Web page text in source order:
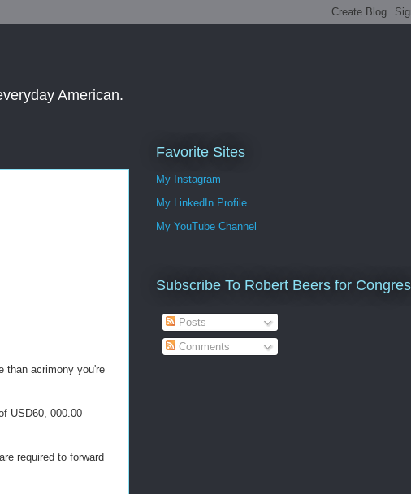
American.
than acrimony you're
USD60, 000.00
required to forward
Favorite Sites
My Instagram
My LinkedIn Profile
My YouTube Channel
Subscribe To Robert Beers for
Posts
Comments